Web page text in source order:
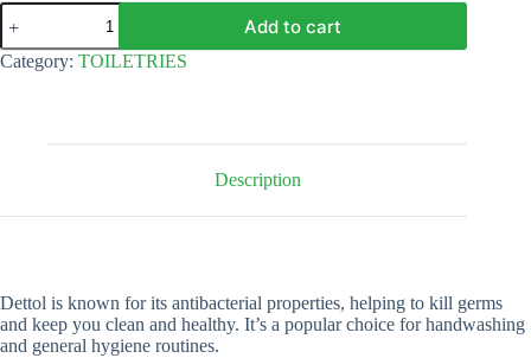
Dettol
Anticeptic
750ml
quantity
Add to cart
Category: TOILETRIES
Description
Dettol is known for its antibacterial properties, helping to kill germs
and keep you clean and healthy. It’s a popular choice for handwashing
and general hygiene routines.